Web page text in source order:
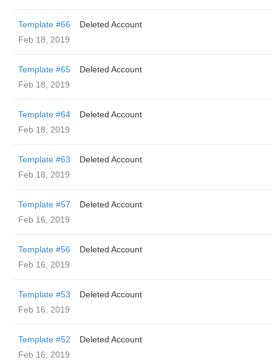
Template #66
Deleted Account
Feb 18, 2019
Template #65
Deleted Account
Feb 18, 2019
Template #64
Deleted Account
Feb 18, 2019
Template #63
Deleted Account
Feb 18, 2019
Template #57
Deleted Account
Feb 16, 2019
Template #56
Deleted Account
Feb 16, 2019
Template #53
Deleted Account
Feb 16, 2019
Template #52
Deleted Account
Feb 16, 2019